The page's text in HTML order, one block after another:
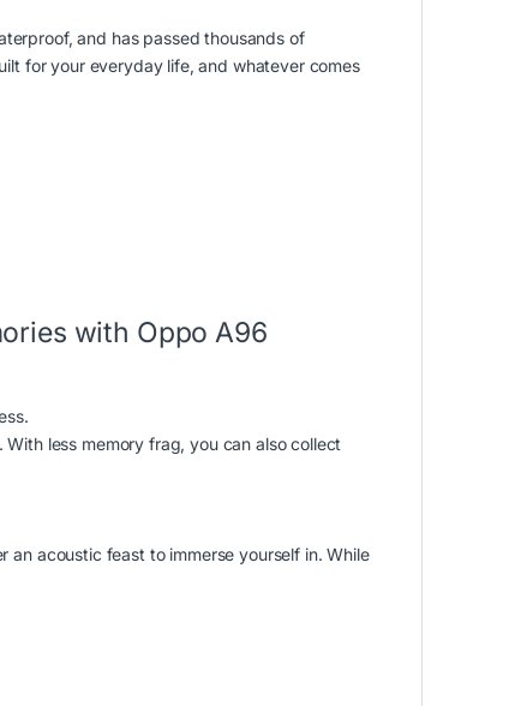
and has passed thousands of
for your everyday life, and whatever comes
with Oppo A96
less memory frag, you can also collect
an acoustic feast to immerse yourself in. While